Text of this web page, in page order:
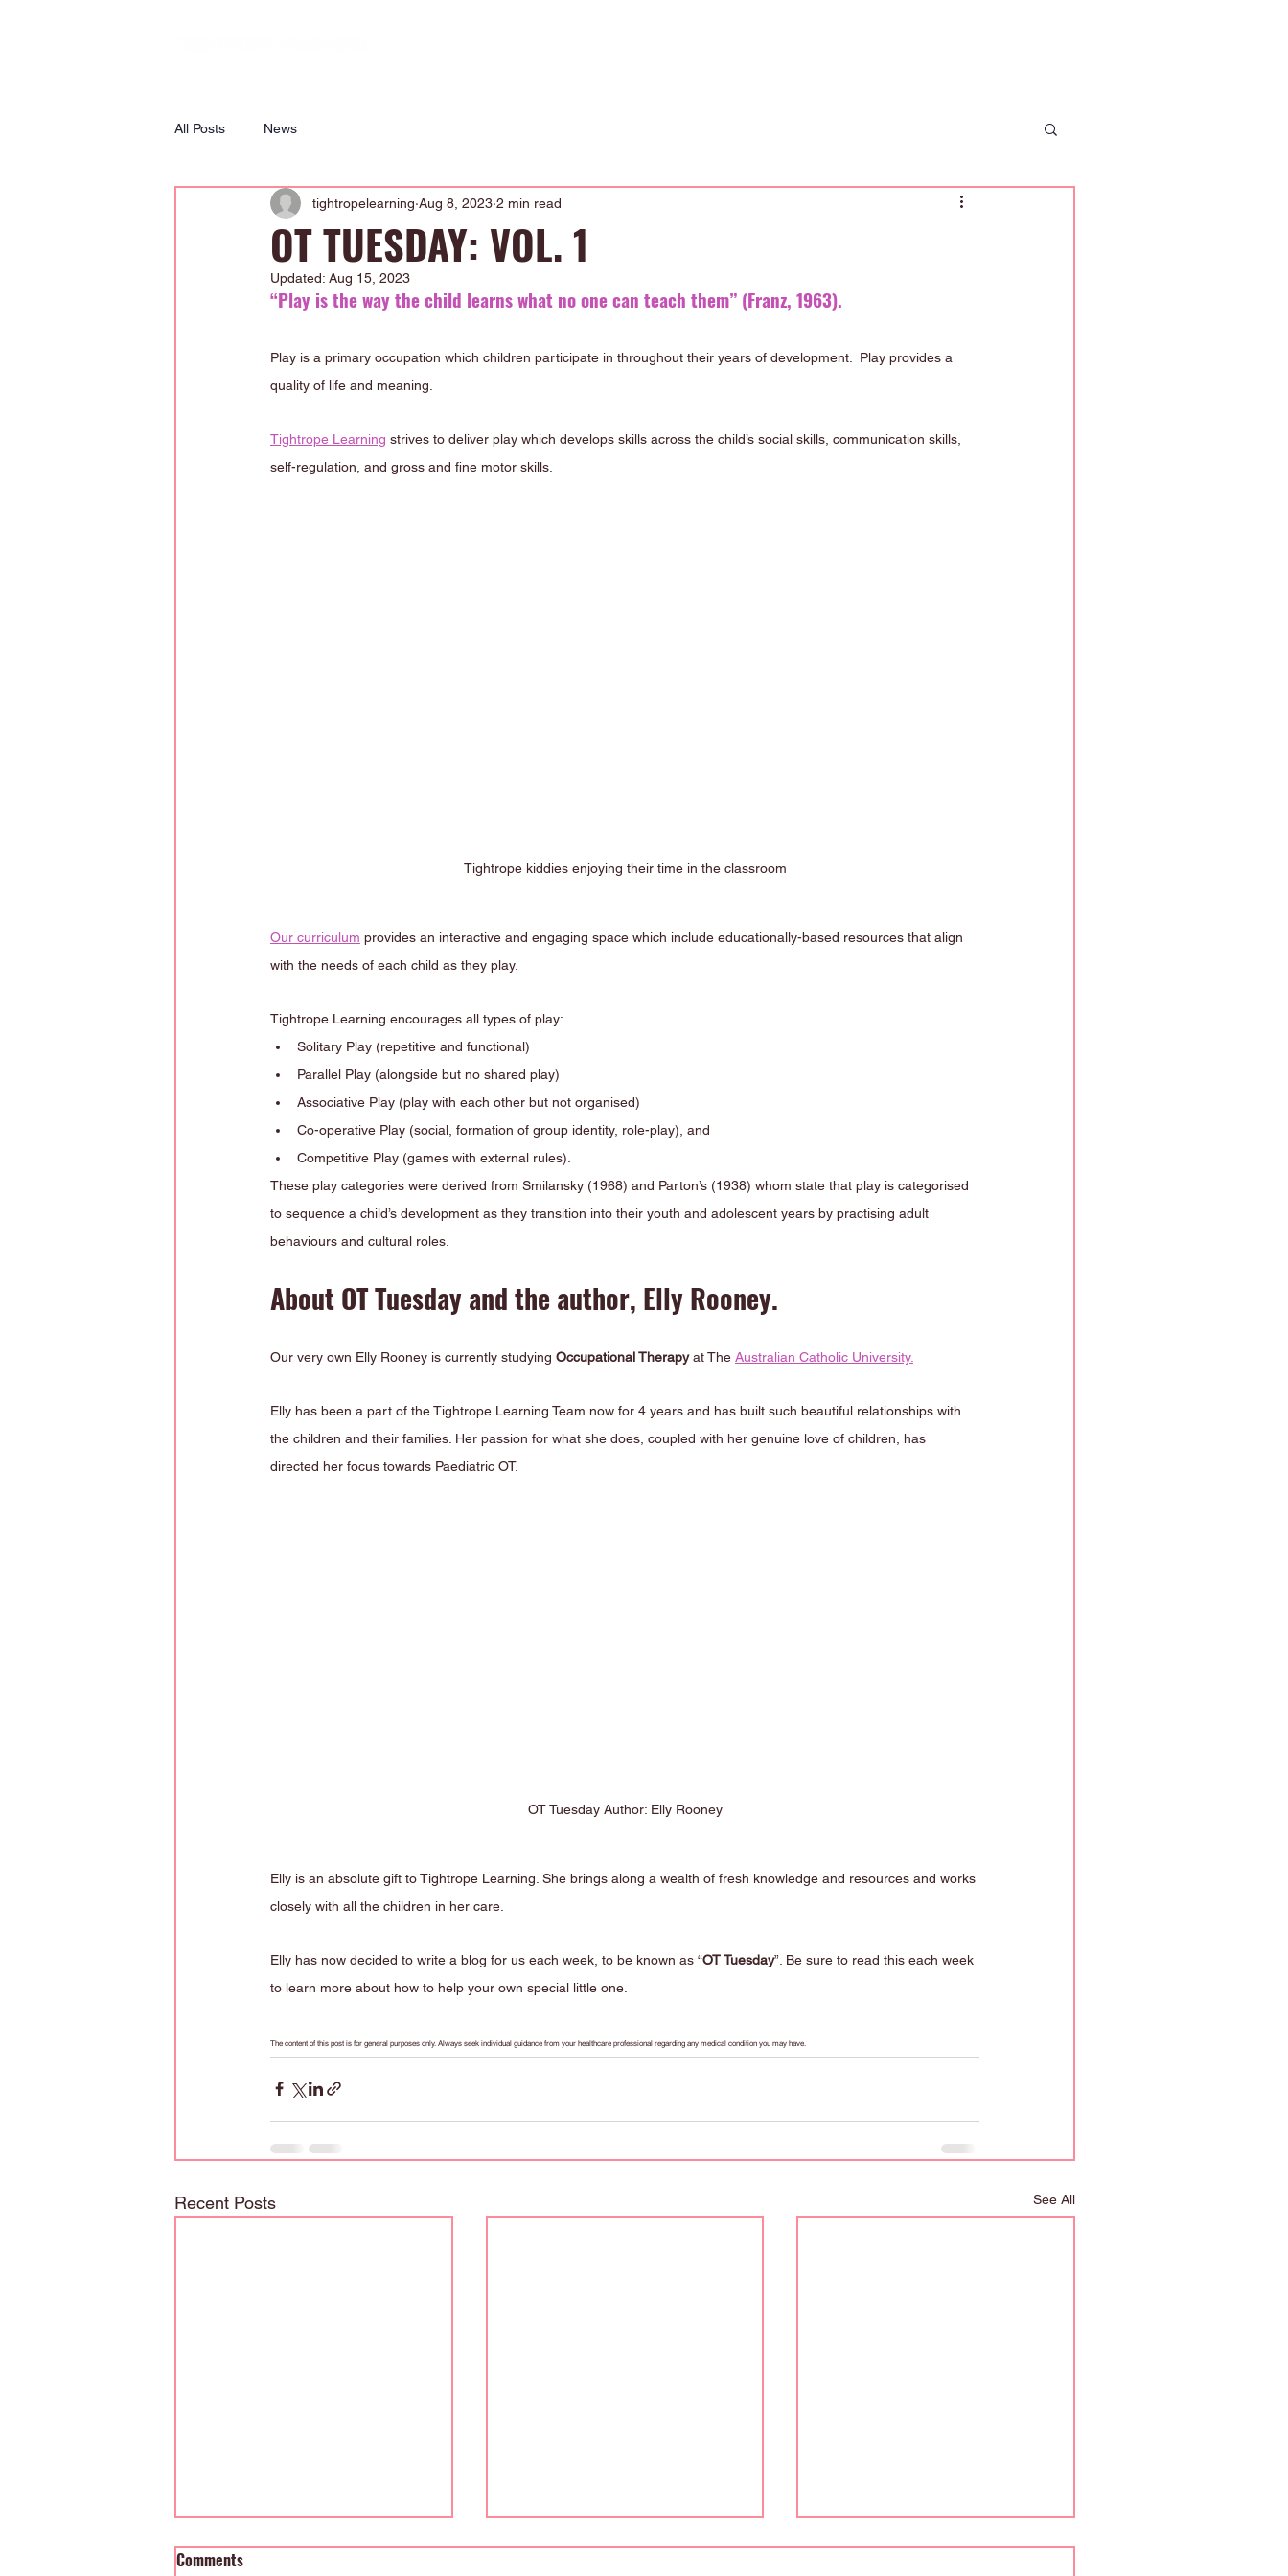
All Posts News
OT TUESDAY: VOL. 1
tightropelearning Aug 8, 2023 2 min read
Updated: Aug 15, 2023
“Play is the way the child learns what no one can teach them” (Franz, 1963).
Play is a primary occupation which children participate in throughout their years of development.  Play provides a
quality of life and meaning.
Tightrope Learning strives to deliver play which develops skills across the child’s social skills, communication skills,
self-regulation, and gross and fine motor skills.
Tightrope kiddies enjoying their time in the classroom
Our curriculum provides an interactive and engaging space which include educationally-based resources that align
with the needs of each child as they play.
Tightrope Learning encourages all types of play:
Solitary Play (repetitive and functional)
Parallel Play (alongside but no shared play)
Associative Play (play with each other but not organised)
Co-operative Play (social, formation of group identity, role-play), and
Competitive Play (games with external rules).
These play categories were derived from Smilansky (1968) and Parton’s (1938) whom state that play is categorised
to sequence a child’s development as they transition into their youth and adolescent years by practising adult
behaviours and cultural roles.
About OT Tuesday and the author, Elly Rooney.
Our very own Elly Rooney is currently studying Occupational Therapy at The Australian Catholic University.
Elly has been a part of the Tightrope Learning Team now for 4 years and has built such beautiful relationships with
the children and their families. Her passion for what she does, coupled with her genuine love of children, has
directed her focus towards Paediatric OT.
OT Tuesday Author: Elly Rooney
Elly is an absolute gift to Tightrope Learning. She brings along a wealth of fresh knowledge and resources and works
closely with all the children in her care.
Elly has now decided to write a blog for us each week, to be known as “OT Tuesday”. Be sure to read this each week
to learn more about how to help your own special little one.
The content of this post is for general purposes only. Always seek individual guidance from your healthcare professional regarding any medical condition you may have.
Recent Posts See All
Comments